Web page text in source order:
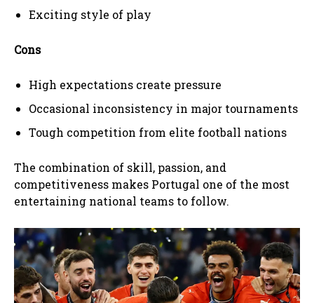
Exciting style of play
Cons
High expectations create pressure
Occasional inconsistency in major tournaments
Tough competition from elite football nations
The combination of skill, passion, and
competitiveness makes Portugal one of the most
entertaining national teams to follow.